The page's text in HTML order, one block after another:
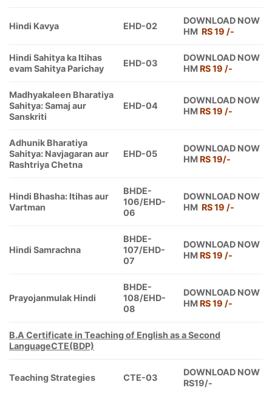
Hindi Kavya EHD-02
DOWNLOAD NOW
HM RS 19 /-
Hindi Sahitya ka Itihas
evam Sahitya Parichay
EHD-03
DOWNLOAD NOW
HM RS 19 /-
Madhyakaleen Bharatiya
Sahitya: Samaj aur
Sanskriti
EHD-04
DOWNLOAD NOW
HM RS 19 /-
Adhunik Bharatiya
Sahitya: Navjagaran aur
Rashtriya Chetna
EHD-05
DOWNLOAD NOW
HM RS 19/-
Hindi Bhasha: Itihas aur
Vartman
BHDE-
106/EHD-
06
DOWNLOAD NOW
HM RS 19 /-
Hindi Samrachna
BHDE-
107/EHD-
07
DOWNLOAD NOW
HM RS 19 /-
Prayojanmulak Hindi
BHDE-
108/EHD-
08
DOWNLOAD NOW
HM RS 19 /-
B.A Certificate in Teaching of English as a Second
LanguageCTE(BDP)
Teaching Strategies CTE-03
DOWNLOAD NOW
RS19/-